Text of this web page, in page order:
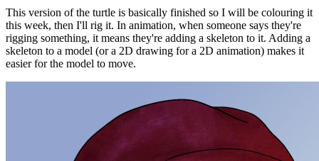
This version of the turtle is basically finished so I will be colouring it
this week, then I'll rig it. In animation, when someone says they're
rigging something, it means they're adding a skeleton to it. Adding a
skeleton to a model (or a 2D drawing for a 2D animation) makes it
easier for the model to move.